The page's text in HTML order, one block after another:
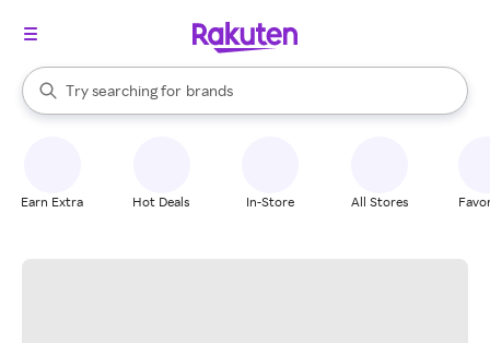
Search Rakuten
Try searching for
stores
brands
groceries
When autocomplete results are available, use the up and down
Earn Extra Hot Deals In-Store All Stores